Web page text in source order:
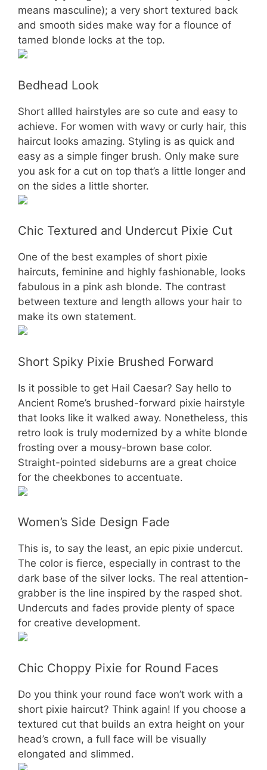
means masculine); a very short textured back
and smooth sides make way for a flounce of
tamed blonde locks at the top.
Bedhead Look
Short allled hairstyles are so cute and easy to
achieve. For women with wavy or curly hair, this
haircut looks amazing. Styling is as quick and
easy as a simple finger brush. Only make sure
you ask for a cut on top that’s a little longer and
on the sides a little shorter.
Chic Textured and Undercut Pixie Cut
One of the best examples of short pixie
haircuts, feminine and highly fashionable, looks
fabulous in a pink ash blonde. The contrast
between texture and length allows your hair to
make its own statement.
Short Spiky Pixie Brushed Forward
Is it possible to get Hail Caesar? Say hello to
Ancient Rome’s brushed-forward pixie hairstyle
that looks like it walked away. Nonetheless, this
retro look is truly modernized by a white blonde
frosting over a mousy-brown base color.
Straight-pointed sideburns are a great choice
for the cheekbones to accentuate.
Women’s Side Design Fade
This is, to say the least, an epic pixie undercut.
The color is fierce, especially in contrast to the
dark base of the silver locks. The real attention-
grabber is the line inspired by the rasped shot.
Undercuts and fades provide plenty of space
for creative development.
Chic Choppy Pixie for Round Faces
Do you think your round face won’t work with a
short pixie haircut? Think again! If you choose a
textured cut that builds an extra height on your
head’s crown, a full face will be visually
elongated and slimmed.